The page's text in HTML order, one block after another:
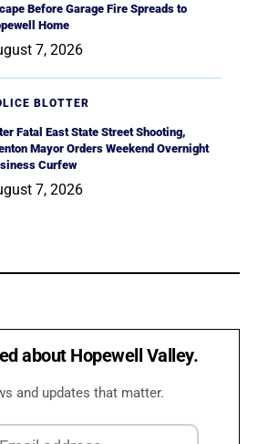
Before Garage Fire Spreads to
Home
7, 2026
BLOTTER
Fatal East State Street Shooting,
Mayor Orders Weekend Overnight
Curfew
7, 2026
about Hopewell Valley.
and updates that matter.